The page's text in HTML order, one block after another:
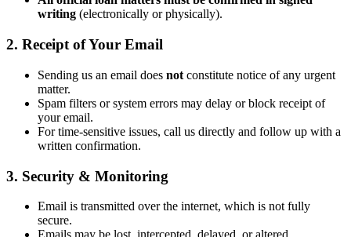
writing (electronically or physically).
2. Receipt of Your Email
Sending us an email does not constitute notice of any urgent
matter.
Spam filters or system errors may delay or block receipt of
your email.
For time-sensitive issues, call us directly and follow up with a
written confirmation.
3. Security & Monitoring
Email is transmitted over the internet, which is not fully
secure.